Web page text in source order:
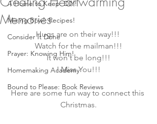
A Home to Keep: DIY!
Mixing Bowl: Recipes!
Consider It Done
Prayer: Knowing Him!
Homemaking Academy
Bound to Please: Book Reviews
Memories
Hugs are on their way!!!
Watch for the mailman!!!
It won't be long!!!
I Miss You!!!
Here are some fun way to connect this
Christmas.